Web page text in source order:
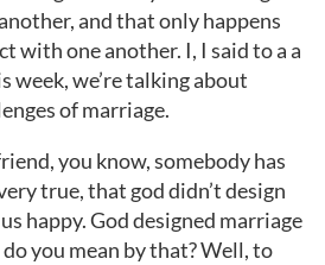
and that only happens
with one another. I, I said to a a
week, we’re talking about
of marriage.
you know, somebody has
true, that god didn’t design
happy. God designed marriage
you mean by that? Well, to